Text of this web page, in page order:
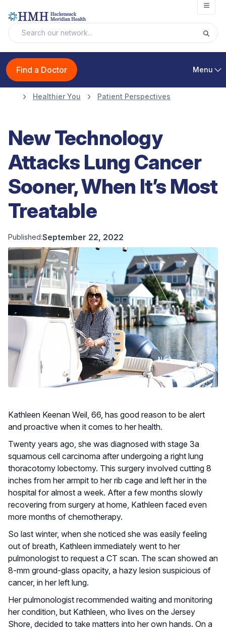
Find a Doctor Menu
Healthier You Patient Perspectives
New Technology
Attacks Lung Cancer
Sooner, When It’s Most
Treatable
Published:September 22, 2022
Kathleen Keenan Weil, 66, has good reason to be alert
and proactive when it comes to her health.
Twenty years ago, she was diagnosed with stage 3a
squamous cell carcinoma after undergoing a right lung
thoracotomy lobectomy. This surgery involved cutting 8
inches from her armpit to her rib cage and left her in the
hospital for almost a week. After a few months slowly
recovering from surgery at home, Kathleen faced even
more months of chemotherapy.
So last winter, when she noticed she was easily feeling
out of breath, Kathleen immediately went to her
pulmonologist to request a CT scan. The scan showed an
8-mm ground-glass opacity, a hazy lesion suspicious of
cancer, in her left lung.
Her pulmonologist recommended waiting and monitoring
her condition, but Kathleen, who lives on the Jersey
Shore, decided to take matters into her own hands. On a